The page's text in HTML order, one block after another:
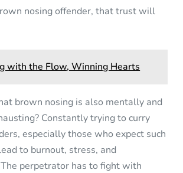
nosing offender, that trust will
with the Flow, Winning Hearts
brown nosing is also mentally and
Constantly trying to curry
especially those who expect such
to burnout, stress, and
perpetrator has to fight with